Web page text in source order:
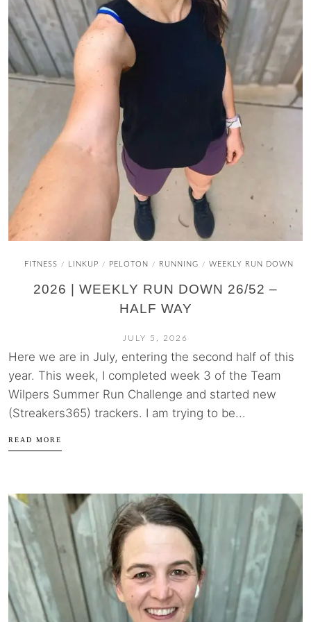
FITNESS / LINKUP / PELOTON / RUNNING / WEEKLY RUN DOWN
2026 | WEEKLY RUN DOWN 26/52 –
HALF WAY
JULY 5, 2026
Here we are in July, entering the second half of this
year. This week, I completed week 3 of the Team
Wilpers Summer Run Challenge and started new
(Streakers365) trackers. I am trying to be...
READ MORE